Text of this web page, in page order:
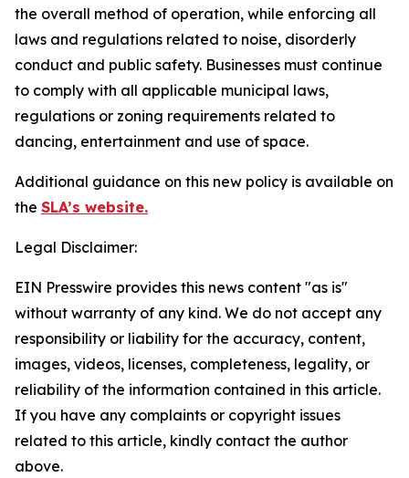
the overall method of operation, while enforcing all
laws and regulations related to noise, disorderly
conduct and public safety. Businesses must continue
to comply with all applicable municipal laws,
regulations or zoning requirements related to
dancing, entertainment and use of space.
Additional guidance on this new policy is available on
the SLA’s website.
Legal Disclaimer:
EIN Presswire provides this news content "as is"
without warranty of any kind. We do not accept any
responsibility or liability for the accuracy, content,
images, videos, licenses, completeness, legality, or
reliability of the information contained in this article.
If you have any complaints or copyright issues
related to this article, kindly contact the author
above.